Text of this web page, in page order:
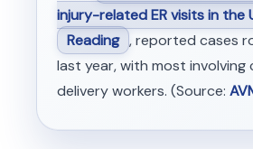
injury-related ER visits in the
Reading , reported cases
last year, with most involving
delivery workers. (Source: